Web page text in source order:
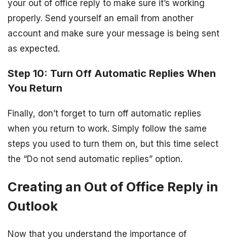
your out of office reply to make sure it’s working
properly. Send yourself an email from another
account and make sure your message is being sent
as expected.
Step 10: Turn Off Automatic Replies When
You Return
Finally, don’t forget to turn off automatic replies
when you return to work. Simply follow the same
steps you used to turn them on, but this time select
the “Do not send automatic replies” option.
Creating an Out of Office Reply in
Outlook
Now that you understand the importance of